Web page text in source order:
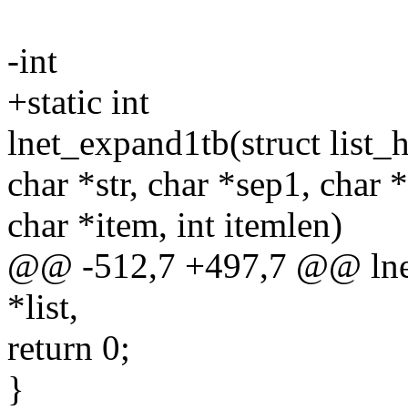
-int
+static int
lnet_expand1tb(struct
char *str, char *sep1, char
char *item, int itemlen)
@@ -512,7 +497,7 @@
*list,
return 0;
}